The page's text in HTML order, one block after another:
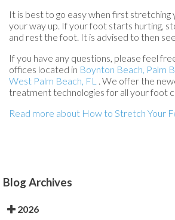
It is best to go easy when first
your way up. If your foot starts hurting,
and rest the foot. It is advised to then
If you have any questions, please feel
offices located in Boynton Beach, Palm
West Palm Beach, FL . We offer the
treatment technologies for all your foot
Read more about How to Stretch Your
Blog Archives
2026